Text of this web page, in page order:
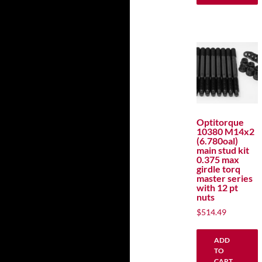
Optitorque
10380 M14x2
(6.780oal)
main stud kit
0.375 max
girdle torq
master series
with 12 pt
nuts
$514.49
ADD
TO